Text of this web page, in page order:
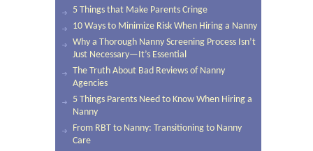
5 Things that Make Parents Cringe
10 Ways to Minimize Risk When Hiring a Nanny
Why a Thorough Nanny Screening Process Isn’t
Just Necessary—It’s Essential
The Truth About Bad Reviews of Nanny
Agencies
5 Things Parents Need to Know When Hiring a
Nanny
From RBT to Nanny: Transitioning to Nanny
Care